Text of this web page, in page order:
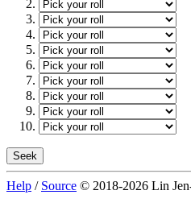
Help / Source © 2018-2026 Lin